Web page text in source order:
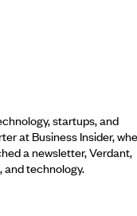
startups, and
at Business Insider,
a newsletter, Verdant,
technology.